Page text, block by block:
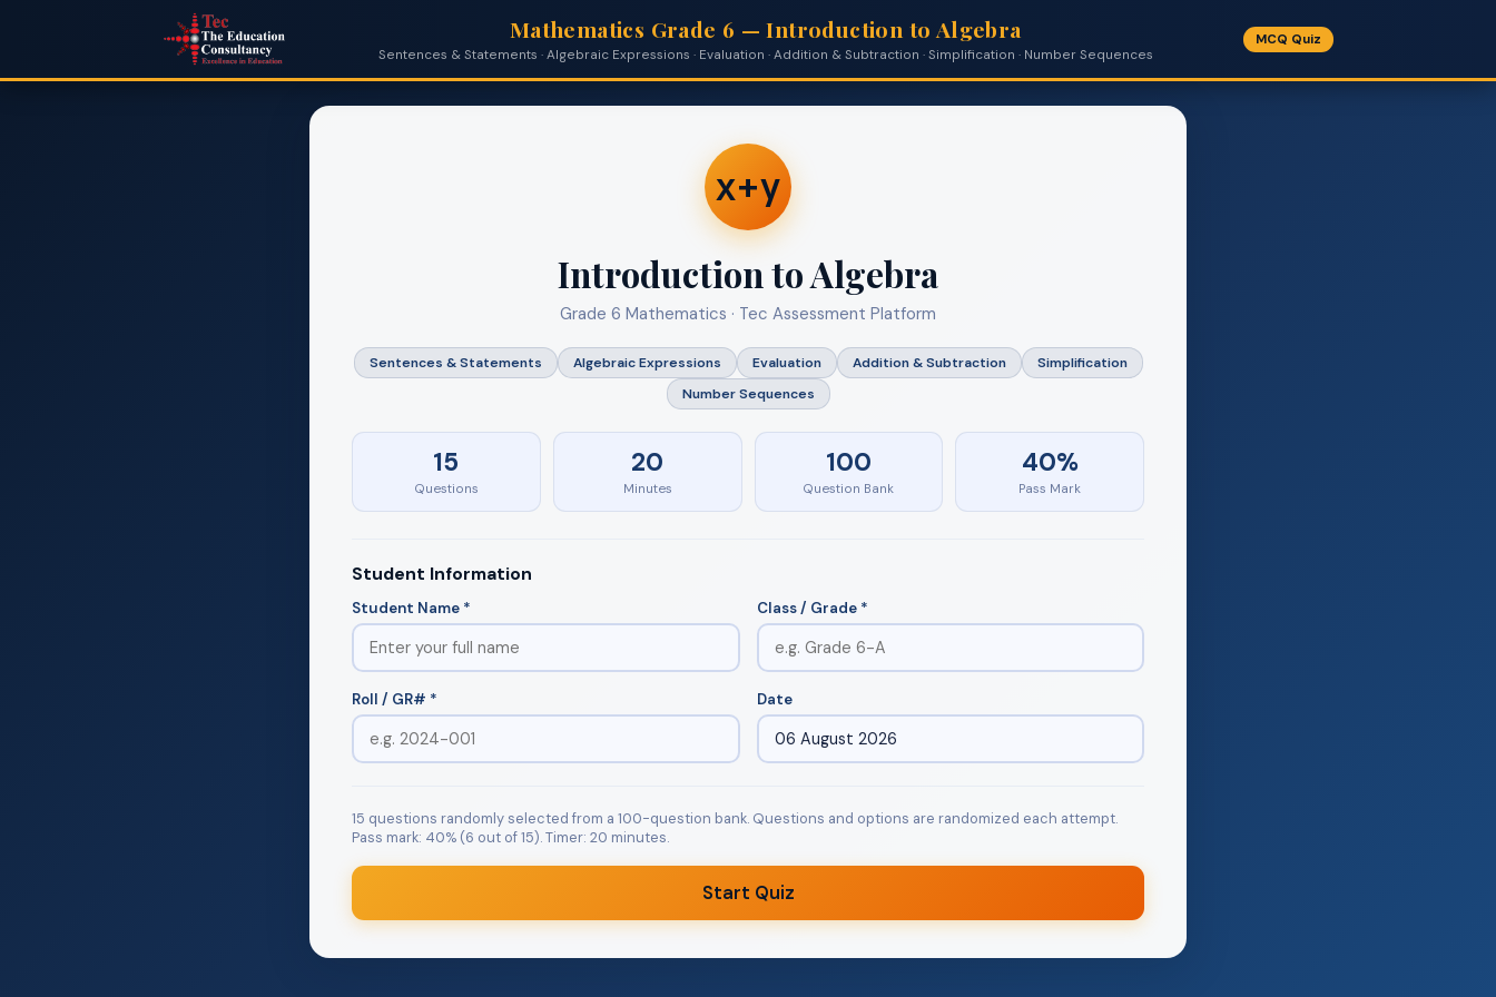
Mathematics Grade 6 — Introduction to Algebra
Sentences & Statements · Algebraic Expressions · Evaluation · Addition & Subtraction · Simplification · Number Sequences
MCQ Quiz
x+y
Introduction to Algebra
Grade 6 Mathematics · Tec Assessment Platform
Sentences & Statements Algebraic Expressions Evaluation Addition & Subtraction
Simplification
Number Sequences
15
Questions
20
Minutes
100
Question Bank
40%
Pass Mark
Student Information
Student Name * Class / Grade *
Roll / GR# * Date
15 questions randomly selected from a 100-question bank. Questions and options are randomized each attempt.
Pass mark: 40% (6 out of 15). Timer: 20 minutes.
Start Quiz